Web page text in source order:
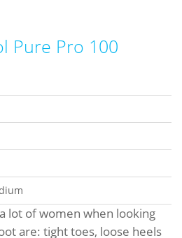
Pure Pro 100
lot of women when looking
are: tight toes, loose heels